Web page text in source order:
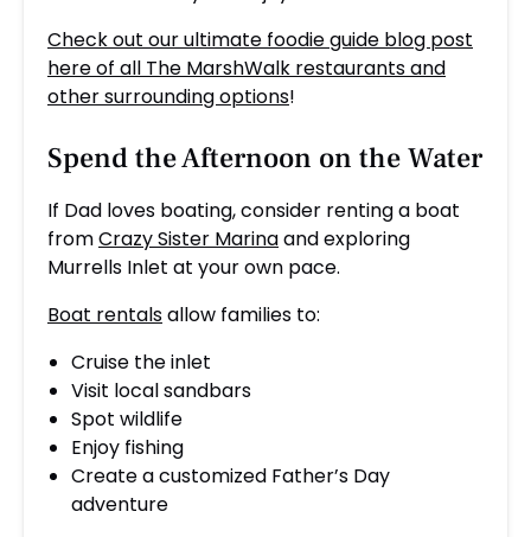
Check out our ultimate foodie guide blog post
here of all The MarshWalk restaurants and
other surrounding options!
Spend the Afternoon on the Water
If Dad loves boating, consider renting a boat
fromCrazy Sister Marinaand exploring
Murrells Inlet at your own pace.
Boat rentalsallow families to:
Cruise the inlet
Visit local sandbars
Spot wildlife
Enjoy fishing
Create a customized Father’s Day
adventure